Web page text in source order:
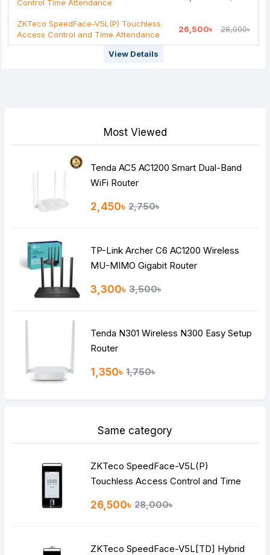
Rating
Good
Control Time Attendance
ZKTeco SpeedFace-V5L(P) Touchless
Access Control and Time Attendance
26,500৳ 28,000৳
View Details
Most Viewed
Tenda AC5 AC1200 Smart Dual-Band
WiFi Router
2,450৳ 2,750৳
TP-Link Archer C6 AC1200 Wireless
MU-MIMO Gigabit Router
3,300৳ 3,500৳
Tenda N301 Wireless N300 Easy Setup
Router
1,350৳ 1,750৳
Same category
ZKTeco SpeedFace-V5L(P)
Touchless Access Control and Time
26,500৳ 28,000৳
ZKTeco SpeedFace-V5L[TD] Hybrid